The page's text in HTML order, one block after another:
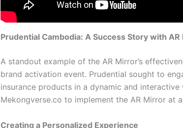
Prudential Cambodia: A Success Story with
A standout example of the AR Mirror’s
brand activation event. Prudential sought to
insurance products in a dynamic and
Mekongverse.co to implement the AR Mirror at
Creating a Personalized Experience